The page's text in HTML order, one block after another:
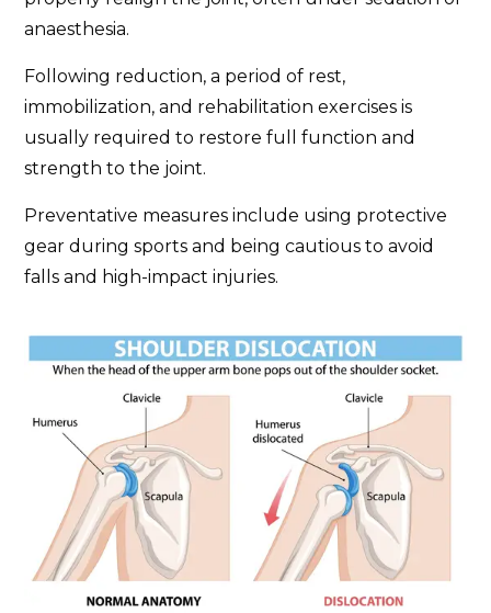
anaesthesia.
Following reduction, a period of rest,
immobilization, and rehabilitation exercises is
usually required to restore full function and
strength to the joint.
Preventative measures include using protective
gear during sports and being cautious to avoid
falls and high-impact injuries.